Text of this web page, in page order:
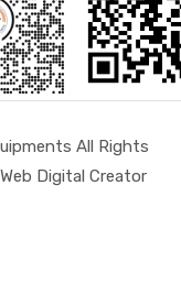
All Rights
Digital Creator